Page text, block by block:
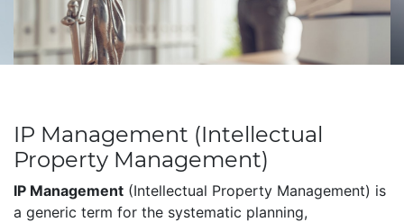
IP Management (Intellectual
Property Management)
IP Management (Intellectual Property Management) is
a generic term for the systematic planning,